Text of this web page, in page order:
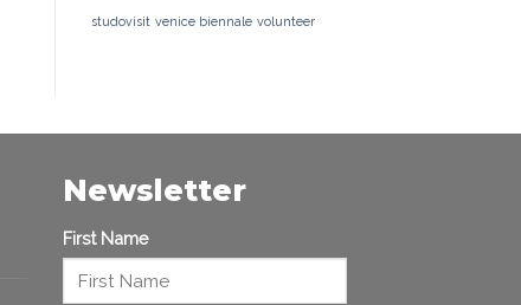
studovisit venice biennale volunteer
Newsletter
First Name